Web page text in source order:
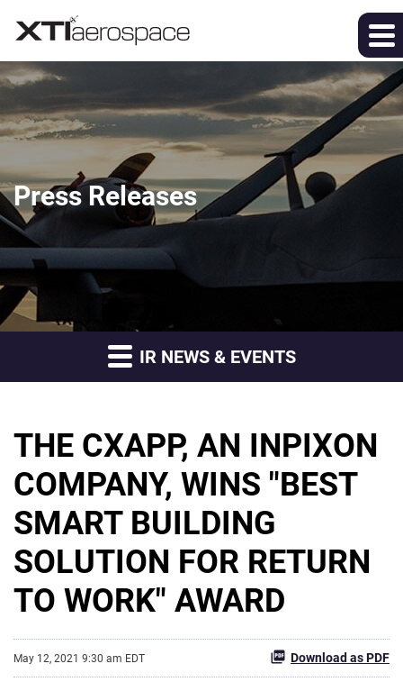
Press Releases
IR NEWS & EVENTS
THE CXAPP, AN INPIXON
COMPANY, WINS "BEST
SMART BUILDING
SOLUTION FOR RETURN
TO WORK" AWARD
May 12, 2021 9:30 am EDT Download as PDF